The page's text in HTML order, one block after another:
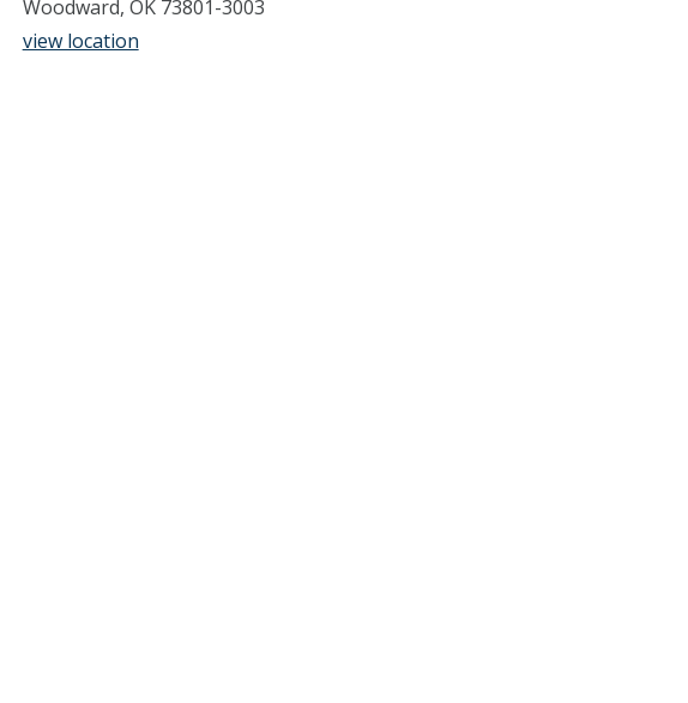
Woodward, OK 73801-3003
view location